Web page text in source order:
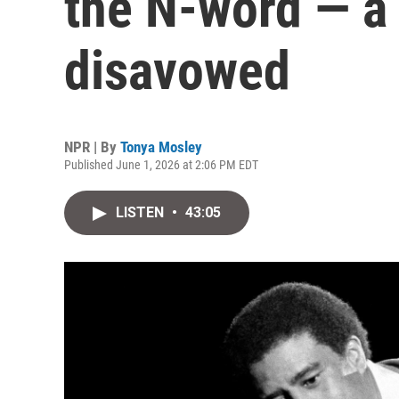
disavowed
NPR | By Tonya Mosley
Published June 1, 2026 at 2:06 PM EDT
LISTEN • 43:05